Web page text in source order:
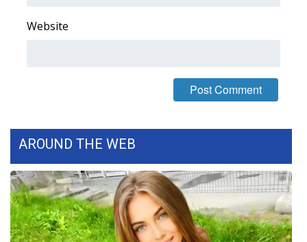
FOX 4 Premiere Week Giveaway
WCBI Contests – Rules, Privacy,
and Service
FEATURES
Community
Website
AROUND THE WEB